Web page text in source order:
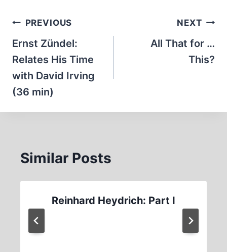
Post
navigation
PREVIOUS
Ernst Zündel:
Relates His Time
with David Irving
(36 min)
NEXT
All That for …
This?
Similar Posts
Reinhard Heydrich: Part I